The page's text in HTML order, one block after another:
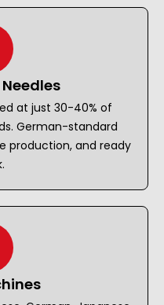
at just 30-40% of
German-standard
production, and ready